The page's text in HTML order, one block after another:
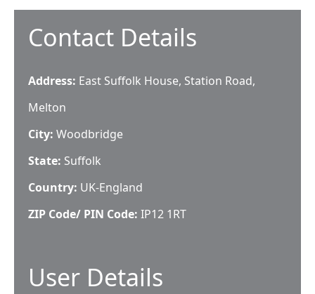
Contact Details
Address: East Suffolk House, Station Road,
Melton
City: Woodbridge
State: Suffolk
Country: UK-England
ZIP Code/ PIN Code: IP12 1RT
User Details